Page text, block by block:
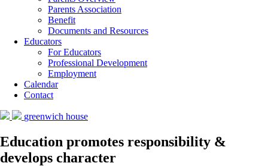
Parents Association
Benefit
Documents and Resources
Educators
For Educators
Professional Development
Employment
Calendar
Contact
greenwich house
Education promotes responsibility &
develops character